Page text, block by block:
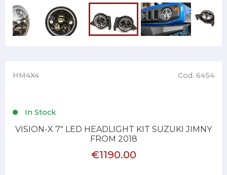
HM4X4 Cod. 6454
In Stock
VISION-X 7" LED HEADLIGHT KIT SUZUKI JIMNY
FROM 2018
€1190.00